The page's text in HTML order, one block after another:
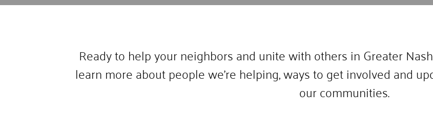
Ready to help your neighbors and unite with others in Greater
learn more about people we’re helping, ways to get involved and
our communities.